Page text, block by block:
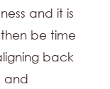
and it is
be time
back
and